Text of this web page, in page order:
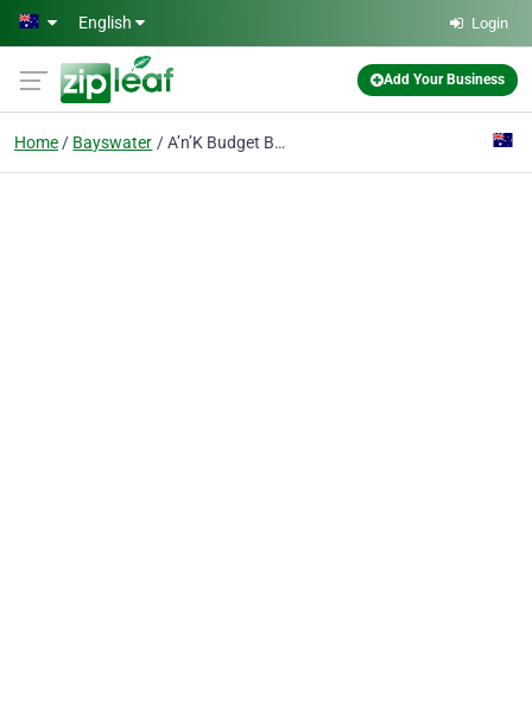
Skip to main content
English Login
Add Your Business
Home Bayswater A’n’K Budget Bins